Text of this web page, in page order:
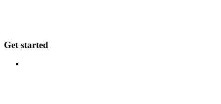
Get started